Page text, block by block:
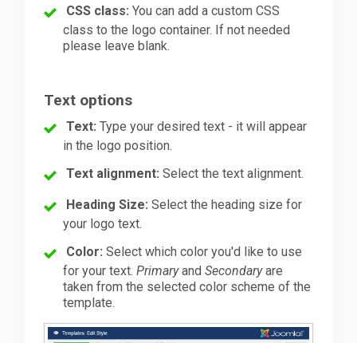
CSS class: You can add a custom CSS
class to the logo container. If not needed
please leave blank.
Text options
Text: Type your desired text - it will appear
in the logo position.
Text alignment: Select the text alignment.
Heading Size: Select the heading size for
your logo text.
Color: Select which color you'd like to use
for your text.PrimaryandSecondaryare
taken from the selected color scheme of the
template.